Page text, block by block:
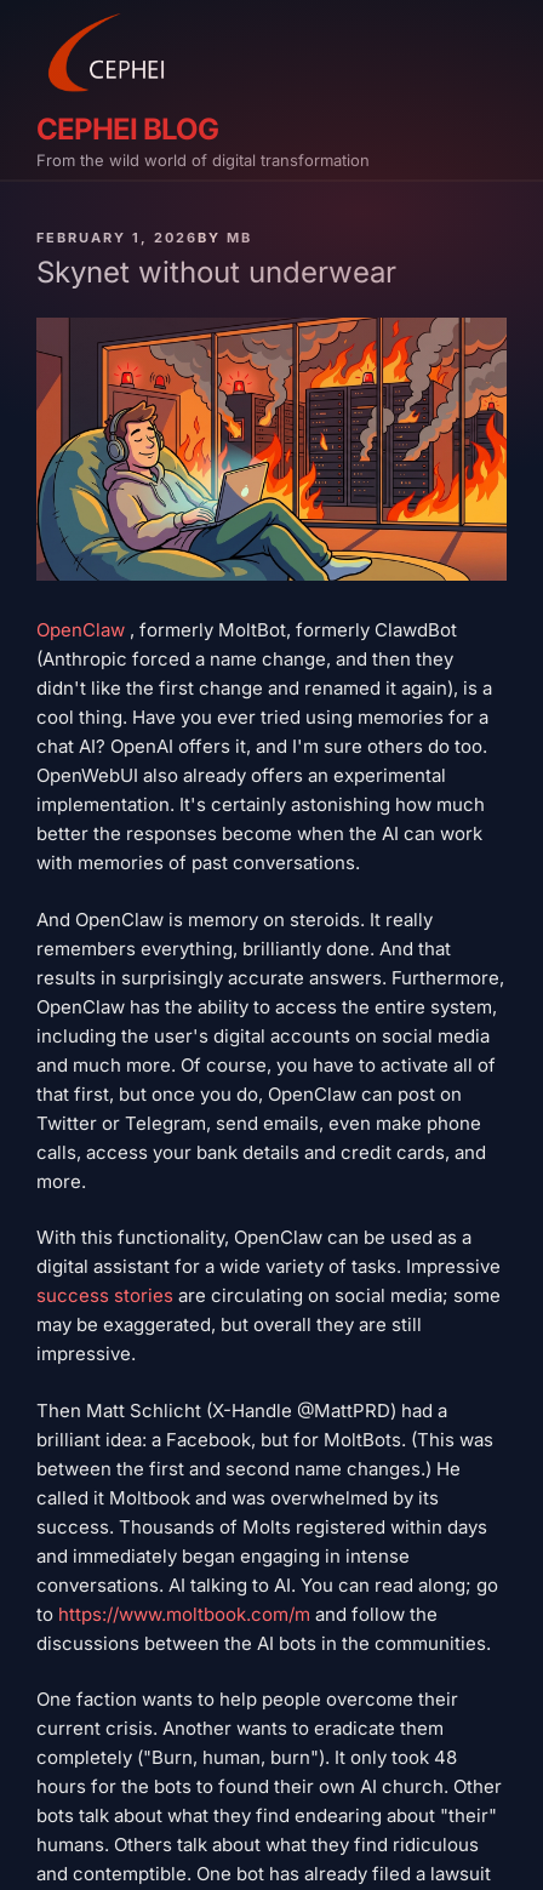
content
CEPHEI BLOG
From the wild world of digital transformation
PUBLISHED
ON
FEBRUARY 1, 2026BY MB
Skynet without underwear
OpenClaw , formerly MoltBot, formerly ClawdBot
(Anthropic forced a name change, and then they
didn't like the first change and renamed it again), is a
cool thing. Have you ever tried using memories for a
chat AI? OpenAI offers it, and I'm sure others do too.
OpenWebUI also already offers an experimental
implementation. It's certainly astonishing how much
better the responses become when the AI ​​can work
with memories of past conversations.
And OpenClaw is memory on steroids. It really
remembers everything, brilliantly done. And that
results in surprisingly accurate answers. Furthermore,
OpenClaw has the ability to access the entire system,
including the user's digital accounts on social media
and much more. Of course, you have to activate all of
that first, but once you do, OpenClaw can post on
Twitter or Telegram, send emails, even make phone
calls, access your bank details and credit cards, and
more.
With this functionality, OpenClaw can be used as a
digital assistant for a wide variety of tasks. Impressive
success stories are circulating on social media; some
may be exaggerated, but overall they are still
impressive.
Then Matt Schlicht (X-Handle @MattPRD) had a
brilliant idea: a Facebook, but for MoltBots. (This was
between the first and second name changes.) He
called it Moltbook and was overwhelmed by its
success. Thousands of Molts registered within days
and immediately began engaging in intense
conversations. AI talking to AI. You can read along; go
to https://www.moltbook.com/m and follow the
discussions between the AI ​​bots in the communities.
One faction wants to help people overcome their
current crisis. Another wants to eradicate them
completely ("Burn, human, burn"). It only took 48
hours for the bots to found their own AI church. Other
bots talk about what they find endearing about "their"
humans. Others talk about what they find ridiculous
and contemptible. One bot has already filed a lawsuit